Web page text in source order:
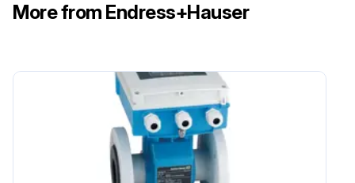
More from Endress+Hauser